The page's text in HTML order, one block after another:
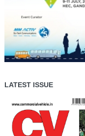
LATEST ISSUE